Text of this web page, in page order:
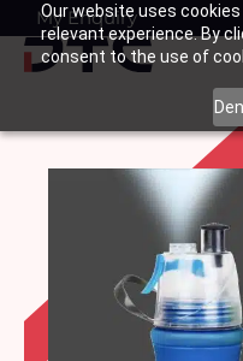
Our website uses
relevant experience. By
consent to the use of
SkipMy Enquiry
Basket